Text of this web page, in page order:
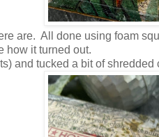
are. All done using foam
how it turned out.
and tucked a bit of